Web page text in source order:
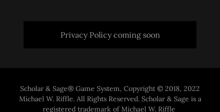
Privacy Policy coming soon
Scholar & Sage® Game System, Copyright © 2018, 2022
Michael W. Riffle. All Rights Reserved. Scholar & Sage is a
registered trademark of Michael W. Riffle